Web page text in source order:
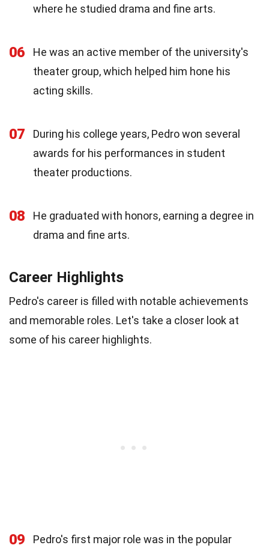
where he studied drama and fine arts.
06
He was an active member of the university's
theater group, which helped him hone his
acting skills.
07
During his college years, Pedro won several
awards for his performances in student
theater productions.
08
He graduated with honors, earning a degree in
drama and fine arts.
Career Highlights
Pedro's career is filled with notable achievements
and memorable roles. Let's take a closer look at
some of his career highlights.
09
Pedro's first major role was in the popular